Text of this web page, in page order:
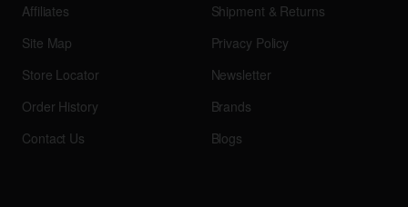
Affiliates
Site Map
Store Locator
Order History
Contact Us
Shipment & Returns
Privacy Policy
Newsletter
Brands
Blogs